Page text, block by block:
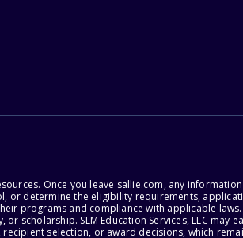
Once you leave sallie.com, any
or determine the eligibility requirements,
programs and compliance with applicable laws.
SLM Education Services, LLC may
selection, or award decisions, which